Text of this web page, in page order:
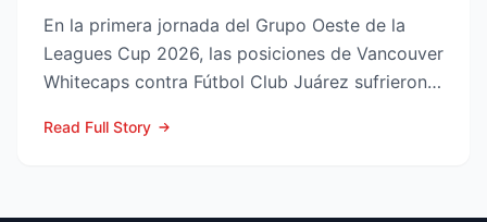
En la primera jornada del Grupo Oeste de la
Leagues Cup 2026, las posiciones de Vancouver
Whitecaps contra Fútbol Club Juárez sufrieron
Read Full Story